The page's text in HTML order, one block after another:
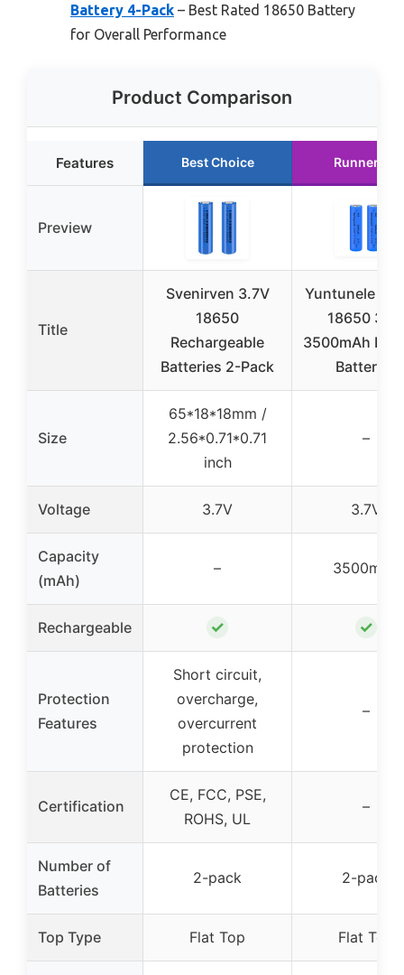
Battery 4-Pack – Best Rated 18650 Battery
for Overall Performance
Product Comparison
Features Best Choice Runner Up
Preview
Title
Svenirven 3.7V
18650
Rechargeable
Batteries 2-Pack
Yuntunele 2-
18650
3500mAh Flat
Batteries
Size
65*18*18mm /
2.56*0.71*0.71
inch
–
Voltage 3.7V 3.7V
Capacity
(mAh)
– 3500mAh
Rechargeable ✓ ✓
Protection
Features
Short circuit,
overcharge,
overcurrent
protection
–
Certification
CE, FCC, PSE,
ROHS, UL
–
Number of
Batteries
2-pack 2-pack
Top Type Flat Top Flat Top